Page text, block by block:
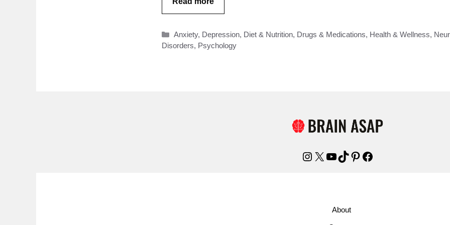
Categories
Anxiety, Depression, Diet & Nutrition, Drugs & Medications, Health & Wellness,
Disorders, Psychology
Instagram
X YouTube
TikTok
Pinterest
Facebook
About